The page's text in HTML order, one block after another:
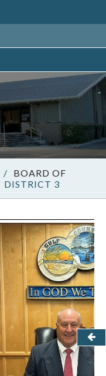
/
BOARD OF
DISTRICT 3